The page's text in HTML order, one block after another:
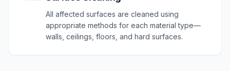
All affected surfaces are cleaned using
appropriate methods for each material type—
walls, ceilings, floors, and hard surfaces.